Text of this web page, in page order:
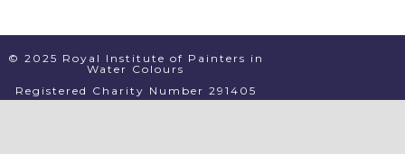
© 2025 Royal Institute of Painters in
Water Colours
Registered Charity Number 291405